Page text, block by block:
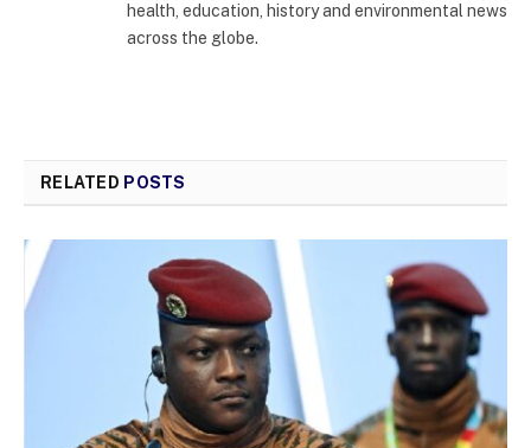
health, education, history and environmental news
across the globe.
RELATED POSTS